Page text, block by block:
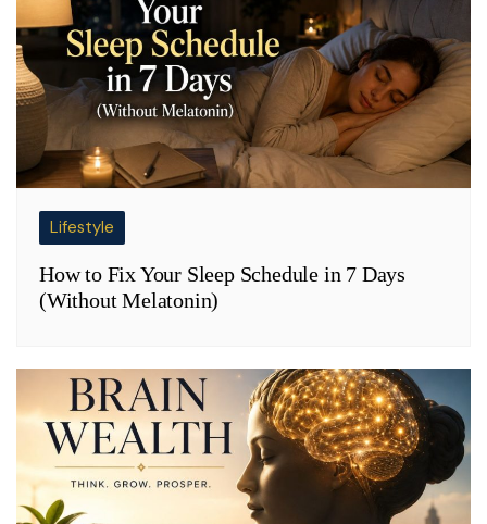
Lifestyle
How to Fix Your Sleep Schedule in 7 Days
(Without Melatonin)